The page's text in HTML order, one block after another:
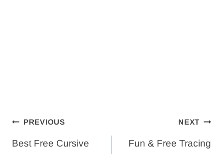
Post
navigation
PREVIOUS
Best Free Cursive
NEXT
Fun & Free Tracing